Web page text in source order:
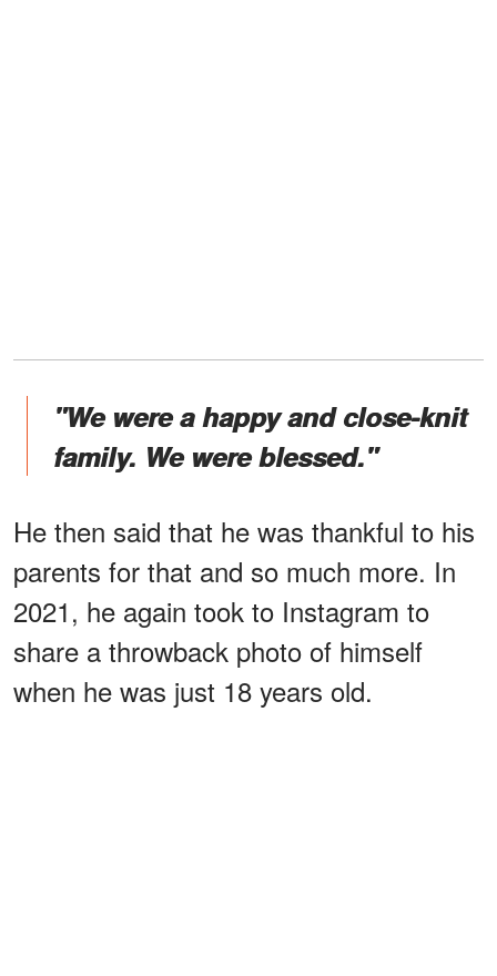
"We were a happy and close-knit
family. We were blessed."
He then said that he was thankful to his
parents for that and so much more. In
2021, he again took to Instagram to
share a throwback photo of himself
when he was just 18 years old.